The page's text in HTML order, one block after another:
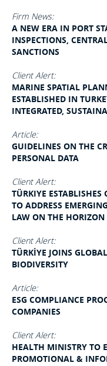
Firm News:
A NEW ERA IN PORT
INSPECTIONS,
SANCTIONS
Client Alert:
MARINE SPATIAL
ESTABLISHED IN
INTEGRATED,
Article:
GUIDELINES ON THE
PERSONAL DATA
Client Alert:
TÜRKIYE
TO ADDRESS
LAW ON THE HORIZON
Client Alert:
TÜRKİYE JOINS
BIODIVERSITY
Article:
ESG COMPLIANCE
COMPANIES
Client Alert:
HEALTH MINISTRY TO
PROMOTIONAL &